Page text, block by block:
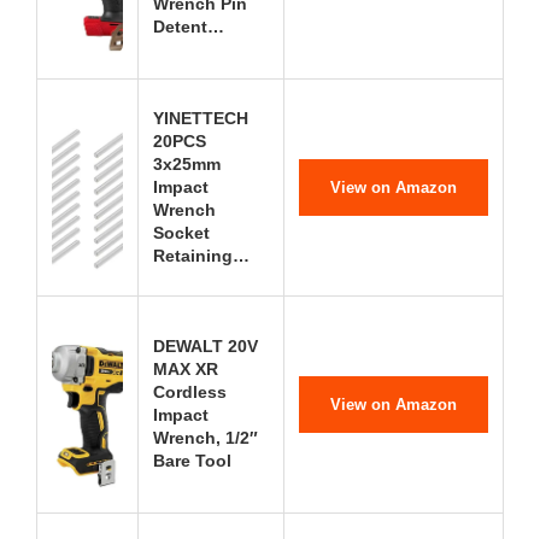
Detent…
YINETTECH
20PCS
3x25mm
Impact
Wrench
Socket
Retaining…
View on Amazon
DEWALT 20V
MAX XR
Cordless
Impact
Wrench, 1/2″
Bare Tool
View on Amazon